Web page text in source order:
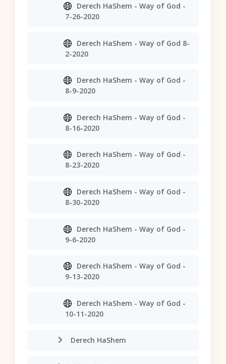
Derech HaShem - Way of God -
7-26-2020
Derech HaShem - Way of God 8-
2-2020
Derech HaShem - Way of God -
8-9-2020
Derech HaShem - Way of God -
8-16-2020
Derech HaShem - Way of God -
8-23-2020
Derech HaShem - Way of God -
8-30-2020
Derech HaShem - Way of God -
9-6-2020
Derech HaShem - Way of God -
9-13-2020
Derech HaShem - Way of God -
10-11-2020
Derech HaShem